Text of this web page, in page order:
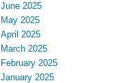
June 2025
May 2025
April 2025
March 2025
February 2025
January 2025